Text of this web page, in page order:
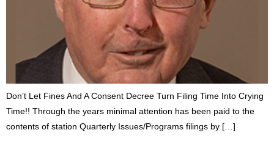
Don’t Let Fines And A Consent Decree Turn Filing Time Into Crying
Time!! Through the years minimal attention has been paid to the
contents of station Quarterly Issues/Programs filings by […]